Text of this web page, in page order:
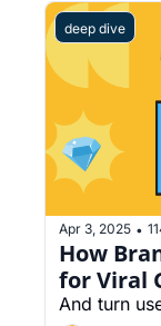
deep dive
Apr 3, 2025 •
How
for Viral
And turn